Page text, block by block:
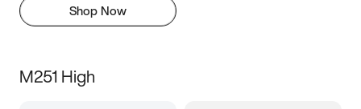
Shop Now
M251 High